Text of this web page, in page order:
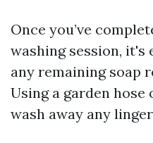
Once you’ve
washing session,
any remaining soap
Using a garden
wash away any